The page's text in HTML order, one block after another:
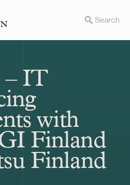
Search
– IT
with
Finland
Finland